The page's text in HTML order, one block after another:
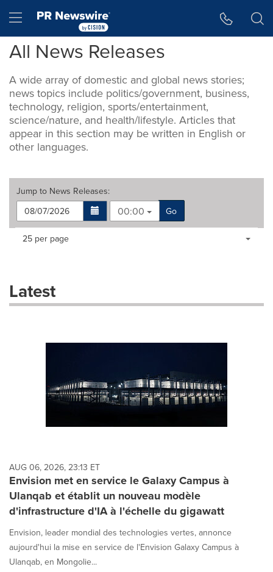
Hamburger menu
All News Releases
A wide array of domestic and global news stories;
news topics include politics/government, business,
technology, religion, sports/entertainment,
science/nature, and health/lifestyle. Articles that
appear in this section may be written in English or
other languages.
Jump to News Releases:
00:00
Go
Making
dropdown
will
each
option
is
selected.
Items per page:
25 per page
Latest
AUG 06, 2026, 23:13 ET
Envision met en service le Galaxy Campus à
Ulanqab et établit un nouveau modèle
d'infrastructure d'IA à l'échelle du gigawatt
Envision, leader mondial des technologies vertes, annonce
aujourd'hui la mise en service de l'Envision Galaxy Campus à
Ulanqab, en Mongolie...